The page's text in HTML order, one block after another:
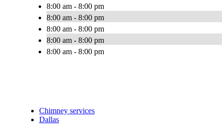
8:00 am - 8:00 pm
8:00 am - 8:00 pm
8:00 am - 8:00 pm
8:00 am - 8:00 pm
8:00 am - 8:00 pm
Chimney services
Dallas